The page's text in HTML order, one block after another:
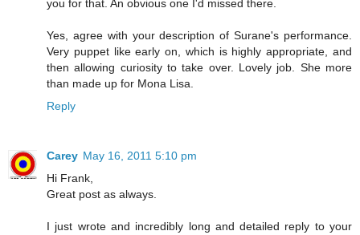
you for that. An obvious one I'd missed there.
Yes, agree with your description of Surane's performance.
Very puppet like early on, which is highly appropriate, and
then allowing curiosity to take over. Lovely job. She more
than made up for Mona Lisa.
Reply
Carey May 16, 2011 5:10 pm
Hi Frank,
Great post as always.
I just wrote and incredibly long and detailed reply to your